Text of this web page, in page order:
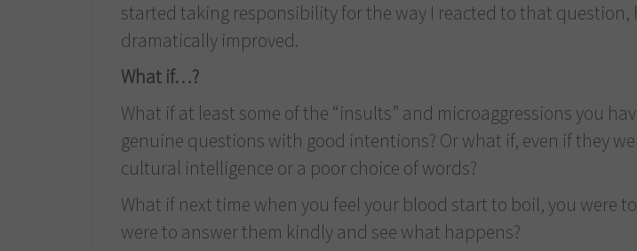
started taking responsibility for the way I reacted to that
dramatically improved.
What if…?
What if at least some of the “insults” and microaggressions you
genuine questions with good intentions? Or what if, even if they
cultural intelligence or a poor choice of words?
What if next time when you feel your blood start to boil, you were
were to answer them kindly and see what happens?